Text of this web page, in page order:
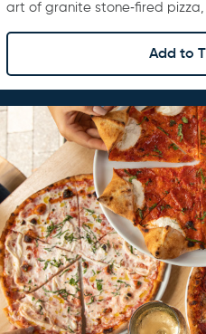
art of granite stone‑fired
Add to